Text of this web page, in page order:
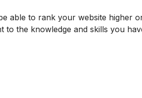
able to rank your website higher
to the knowledge and skills you